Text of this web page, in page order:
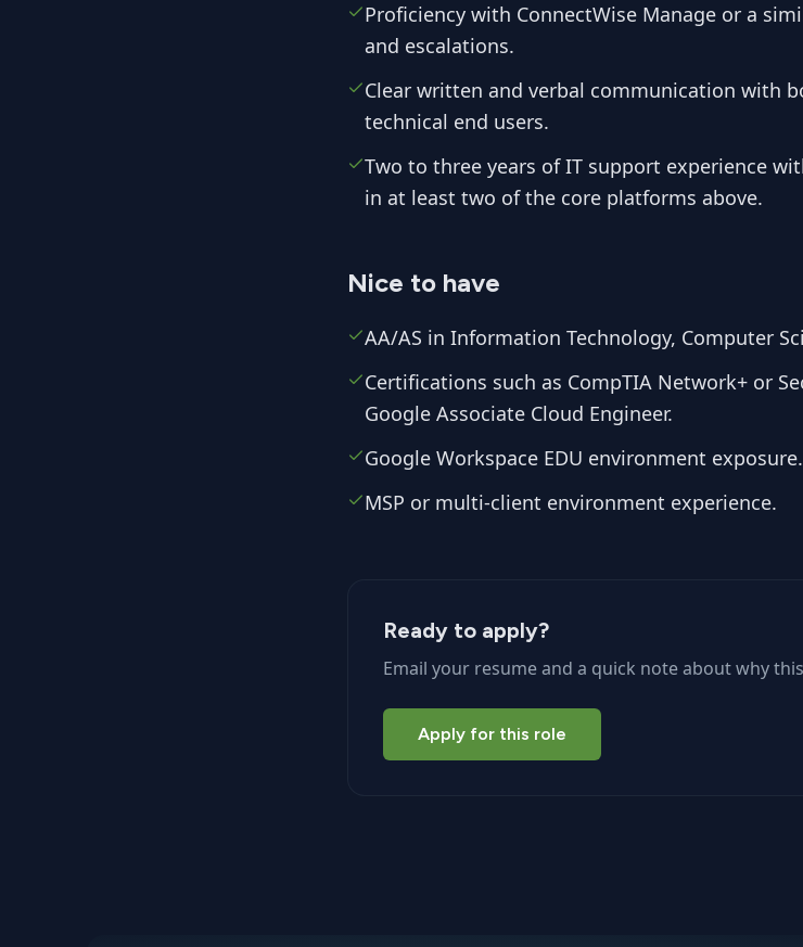
Proficiency with ConnectWise Manage or a
and escalations.
Clear written and verbal communication with
technical end users.
Two to three years of IT support experience
in at least two of the core platforms above.
Nice to have
AA/AS in Information Technology, Computer
Certifications such as CompTIA Network+ or
Google Associate Cloud Engineer.
Google Workspace EDU environment exposure.
MSP or multi-client environment experience.
Ready to apply?
Email your resume and a quick note about why
Apply for this role